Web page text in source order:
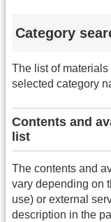
Category
The list of
selected category
Contents and
list
The contents and
vary depending on
use) or external
description in the